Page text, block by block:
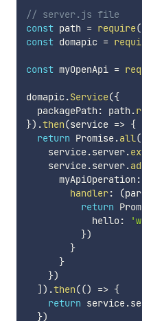
// server.js file
const path = require(
const domapic =
const myOpenApi =
domapic.Service({
  packagePath
: path .
}) .then(service => {
return Promise.all(
    service
.server.
    service
.server.
      myApiOperation
:
handler: (
return
            hello
:
})
}
}
})
] ) .then(() => {
return service.
})